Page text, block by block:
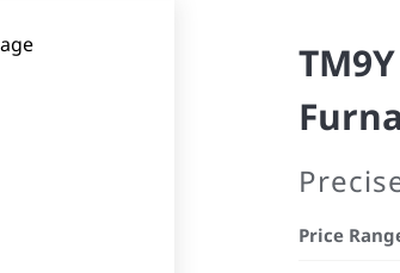
Price